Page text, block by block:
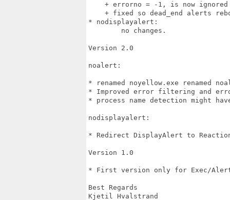
+ errorno = -1, is now
+ fixed so dead_end alerts
* nodisplayalert:
Version 2.0
noalert:
* renamed noyellow.exe renamed
* Improved error filtering and
* process name detection might
nodisplayalert:
* Redirect DisplayAlert to
Version 1.0
* First version only for Exec/
Best Regards
Kjetil Hvalstrand